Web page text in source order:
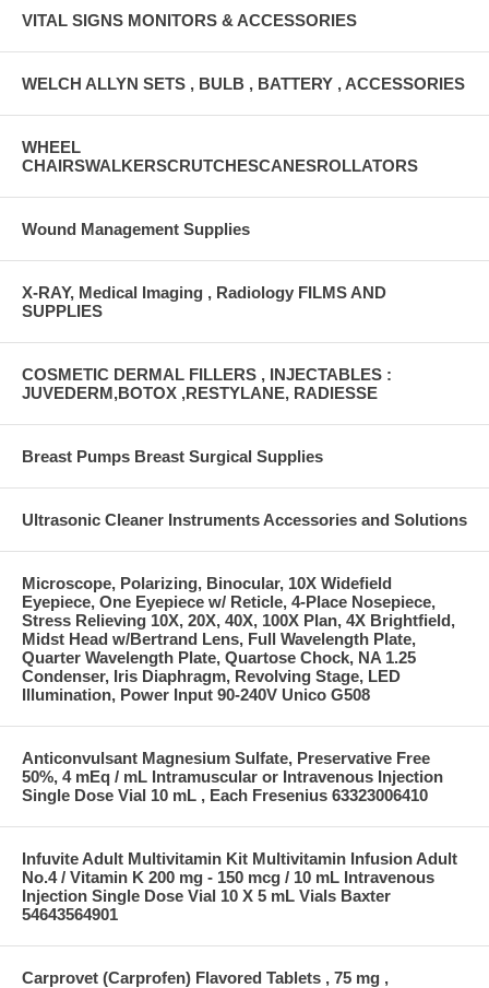
VITAL SIGNS MONITORS & ACCESSORIES
WELCH ALLYN SETS , BULB , BATTERY , ACCESSORIES
WHEEL
CHAIRSWALKERSCRUTCHESCANESROLLATORS
Wound Management Supplies
X-RAY, Medical Imaging , Radiology FILMS AND
SUPPLIES
COSMETIC DERMAL FILLERS , INJECTABLES :
JUVEDERM,BOTOX ,RESTYLANE, RADIESSE
Breast Pumps Breast Surgical Supplies
Ultrasonic Cleaner Instruments Accessories and Solutions
Microscope, Polarizing, Binocular, 10X Widefield
Eyepiece, One Eyepiece w/ Reticle, 4-Place Nosepiece,
Stress Relieving 10X, 20X, 40X, 100X Plan, 4X Brightfield,
Midst Head w/Bertrand Lens, Full Wavelength Plate,
Quarter Wavelength Plate, Quartose Chock, NA 1.25
Condenser, Iris Diaphragm, Revolving Stage, LED
Illumination, Power Input 90-240V Unico G508
Anticonvulsant Magnesium Sulfate, Preservative Free
50%, 4 mEq / mL Intramuscular or Intravenous Injection
Single Dose Vial 10 mL , Each Fresenius 63323006410
Infuvite Adult Multivitamin Kit Multivitamin Infusion Adult
No.4 / Vitamin K 200 mg - 150 mcg / 10 mL Intravenous
Injection Single Dose Vial 10 X 5 mL Vials Baxter
54643564901
Carprovet (Carprofen) Flavored Tablets , 75 mg ,